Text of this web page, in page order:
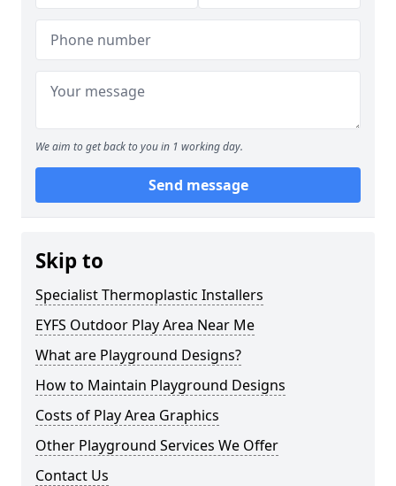
We aim to get back to you in 1 working day.
Send message
Skip to
Specialist Thermoplastic Installers
EYFS Outdoor Play Area Near Me
What are Playground Designs?
How to Maintain Playground Designs
Costs of Play Area Graphics
Other Playground Services We Offer
Contact Us